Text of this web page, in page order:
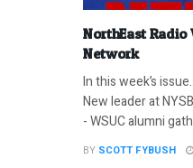
NorthEast Radio
Network
In this week’s
New leader at
- WSUC alumni
BY SCOTT FYBUSH